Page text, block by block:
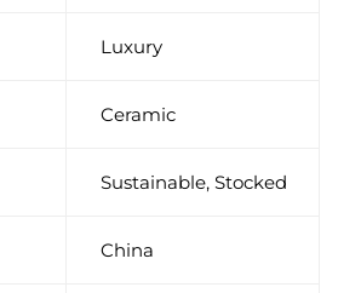
Luxury
Ceramic
Sustainable, Stocked
China